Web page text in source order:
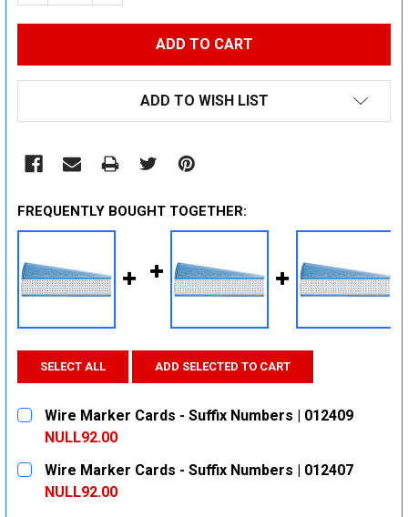
ADD TO WISH LIST
FREQUENTLY BOUGHT TOGETHER:
SELECT ALL ADD SELECTED TO CART
Wire Marker Cards - Suffix Numbers | 012409
NULL92.00
CURRENT
STOCK:
QUANTITY:
DECREASE QUANTITY:INCREASE QUANTITY:
Wire Marker Cards - Suffix Numbers | 012407
NULL92.00